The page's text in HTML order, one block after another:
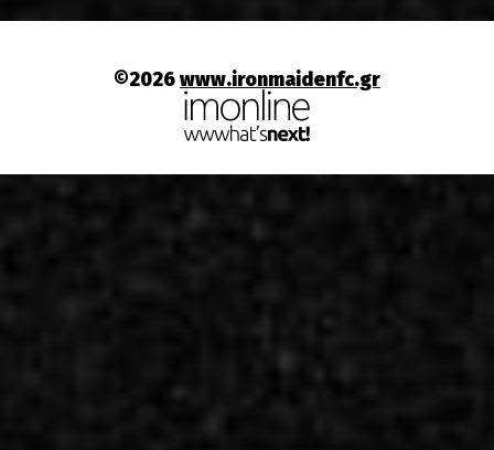
©2026www.ironmaidenfc.gr